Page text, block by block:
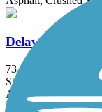
Delaware and
73.6 mi
State: NJ
Asphalt, Crushed